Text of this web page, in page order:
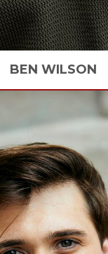
BEN WILSON